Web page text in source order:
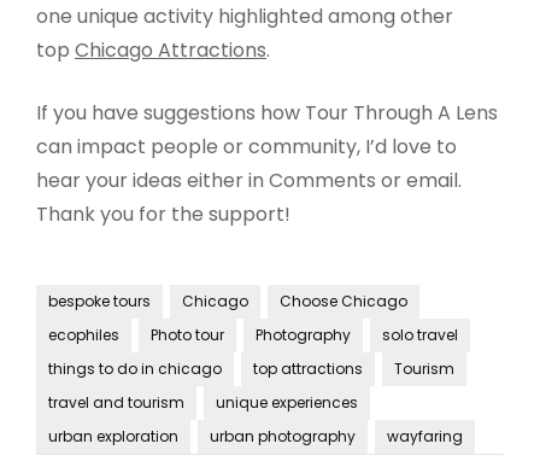
one unique activity highlighted among other
top Chicago Attractions.
If you have suggestions how Tour Through A Lens
can impact people or community, I’d love to
hear your ideas either in Comments or email.
Thank you for the support!
bespoke tours Chicago
Choose Chicago
ecophiles
Photo tour Photography
solo travel
things to do in chicago
top attractions
Tourism
travel and tourism
unique experiences
urban exploration
urban photography wayfaring